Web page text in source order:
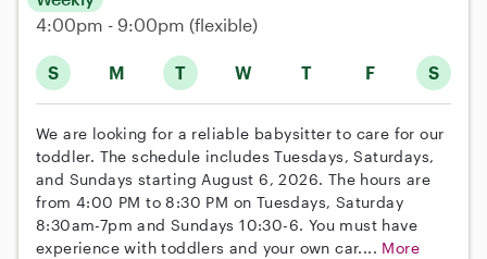
S M T W T F S
4:00pm - 9:00pm (flexible)
We are looking for a reliable babysitter to care for our
toddler. The schedule includes Tuesdays, Saturdays,
and Sundays starting August 6, 2026. The hours are
from 4:00 PM to 8:30 PM on Tuesdays, Saturday
8:30am-7pm and Sundays 10:30-6. You must have
experience with toddlers and your own car.... More